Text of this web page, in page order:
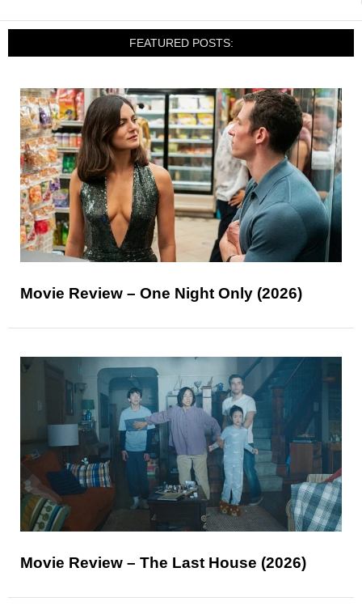
FEATURED POSTS:
Movie Review – One Night Only (2026)
Movie Review – The Last House (2026)